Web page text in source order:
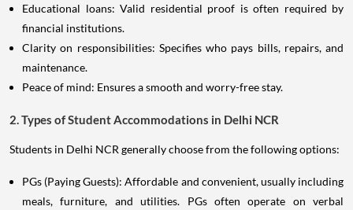
Educational loans: Valid residential proof is often required by
financial institutions.
Clarity on responsibilities: Specifies who pays bills, repairs, and
maintenance.
Peace of mind: Ensures a smooth and worry-free stay.
2. Types of Student Accommodations in Delhi NCR
Students in Delhi NCR generally choose from the following options:
PGs (Paying Guests): Affordable and convenient, usually including
meals, furniture, and utilities. PGs often operate on verbal